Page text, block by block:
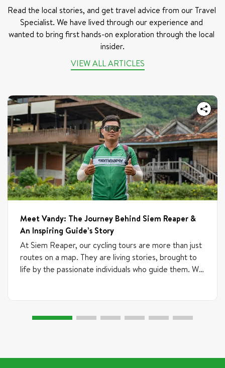
Read the local stories, and get travel advice from our Travel
Specialist. We have lived through our experience and
wanted to bring first hands-on exploration through the local
insider.
VIEW ALL ARTICLES
Meet Vandy: The Journey Behind Siem Reaper &
An Inspiring Guide’s Story
At Siem Reaper, our cycling tours are more than just
routes on a map. They are living stories, brought to
life by the passionate individuals who guide them. We
starting their journey. If someone brings passion,